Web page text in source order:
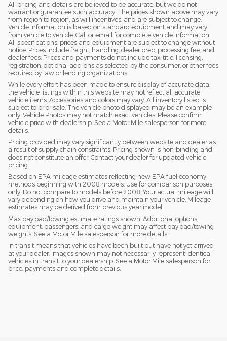
All pricing and details are believed to be accurate, but we do not
warrant or guarantee such accuracy. The prices shown above may vary
from region to region, as will incentives, and are subject to change.
Vehicle information is based on standard equipment and may vary
from vehicle to vehicle. Call or email for complete vehicle information.
All specifications, prices and equipment are subject to change without
notice. Prices include freight, handling, dealer prep, processing fee, and
dealer fees. Prices and payments do not include tax, title, licensing,
registration, optional add-ons as selected by the consumer, or other fees
required by law or lending organizations.
While every effort has been made to ensure display of accurate data,
the vehicle listings within this website may not reflect all accurate
vehicle items. Accessories and colors may vary. All inventory listed is
subject to prior sale. The vehicle photo displayed may be an example
only. Vehicle Photos may not match exact vehicles. Please confirm
vehicle price with dealership. See a Motor Mile salesperson for more
details.
Pricing provided may vary significantly between website and dealer as
a result of supply chain constraints. Pricing shown is non-binding and
does not constitute an offer. Contact your dealer for updated vehicle
pricing.
Based on EPA mileage estimates reflecting new EPA fuel economy
methods beginning with 2008 models. Use for comparison purposes
only. Do not compare to models before 2008. Your actual mileage will
vary depending on how you drive and maintain your vehicle. Mileage
estimates may be derived from previous year model.
Max payload/towing estimate ratings shown. Additional options,
equipment, passengers, and cargo weight may affect payload/towing
weights. See a Motor Mile salesperson for more details.
In transit means that vehicles have been built but have not yet arrived
at your dealer. Images shown may not necessarily represent identical
vehicles in transit to your dealership. See a Motor Mile salesperson for
price, payments and complete details.